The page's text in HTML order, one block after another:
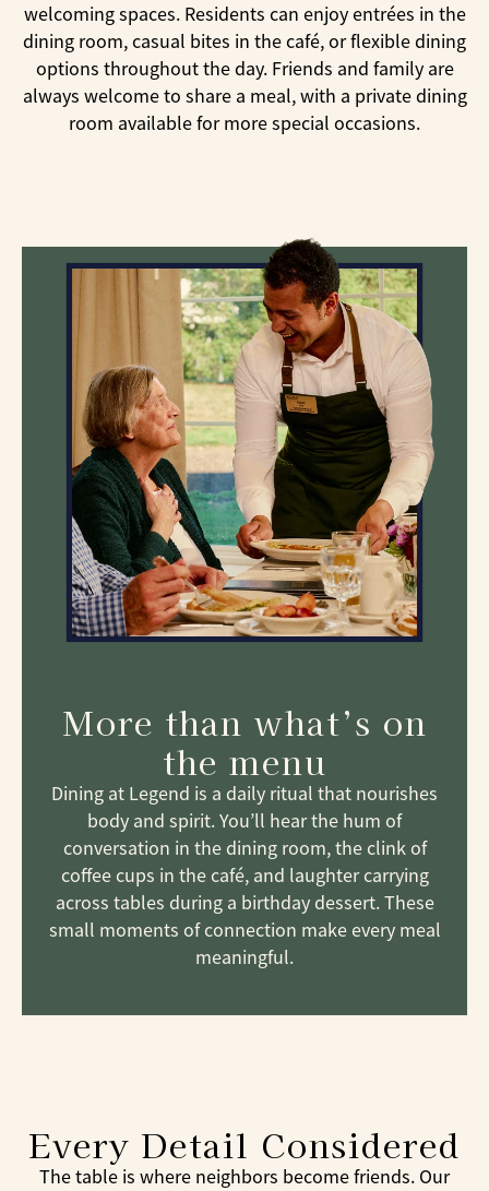
welcoming spaces. Residents can enjoy entrées in the
dining room, casual bites in the café, or flexible dining
options throughout the day. Friends and family are
always welcome to share a meal, with a private dining
room available for more special occasions.
More than what’s on
the menu
Dining at Legend is a daily ritual that nourishes
body and spirit. You’ll hear the hum of
conversation in the dining room, the clink of
coffee cups in the café, and laughter carrying
across tables during a birthday dessert. These
small moments of connection make every meal
meaningful.
Every Detail Considered
The table is where neighbors become friends. Our